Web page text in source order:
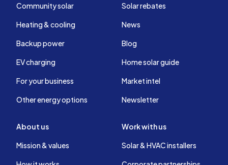
Community solar
Heating & cooling
Backup power
EV charging
For your business
Other energy options
Solar rebates
News
Blog
Home solar guide
Market intel
Newsletter
About us
Mission & values
Work with us
Solar & HVAC installers